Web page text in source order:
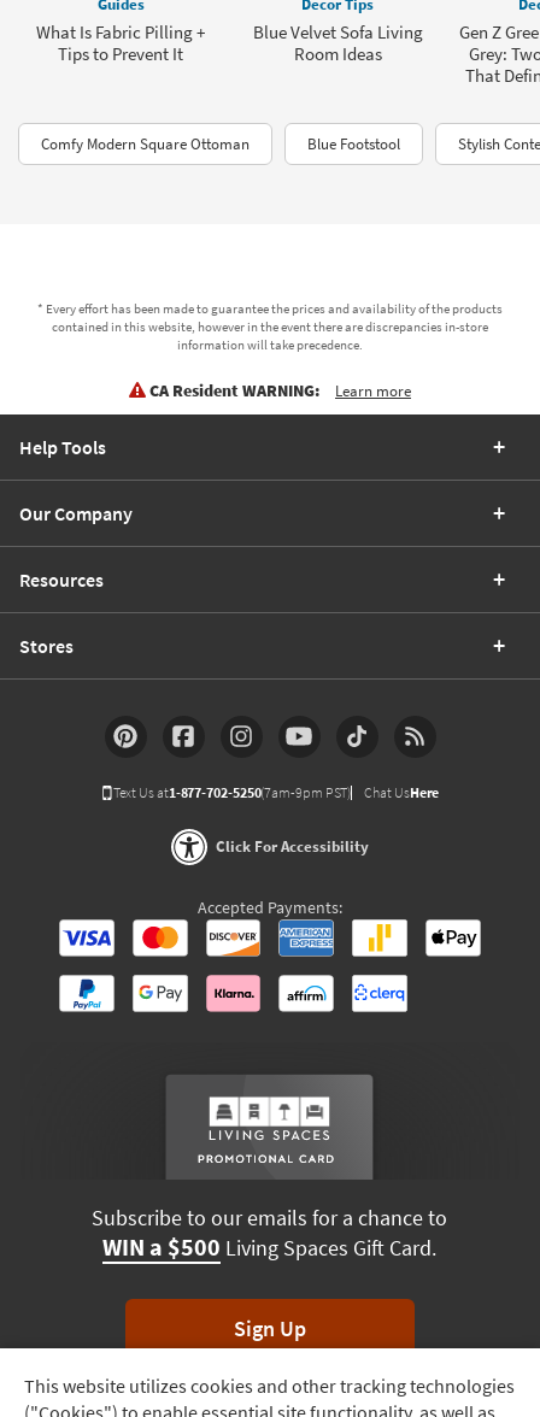
Track
What Is Fabric Pilling +
Tips to Prevent It
Blue Velvet Sofa Living
Room Ideas
Gen Z
Grey:
That
Comfy Modern Square Ottoman Blue Footstool Stylish
* Every effort has been made to guarantee the prices and availability of the products
contained in this website, however in the event there are discrepancies in-store
information will take precedence.
CA Resident WARNING: Learn more
This website utilizes cookies and other tracking technologies
("Cookies") to enable essential site functionality, as well as
Help Tools
Our Company
Resources
Stores
Text Us at1-877-702-5250(7am-9pm PST) Chat UsHere
Click For Accessibility
Accepted Payments:
Subscribe to our emails for a chance to
WIN a $500 Living Spaces Gift Card.
Sign Up
*Unsubscribe anytime. Winners drawn monthly.